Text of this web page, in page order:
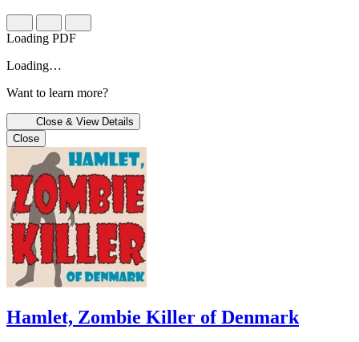
Loading PDF
Loading…
Want to learn more?
Close & View Details
Close
Hamlet, Zombie Killer of Denmark